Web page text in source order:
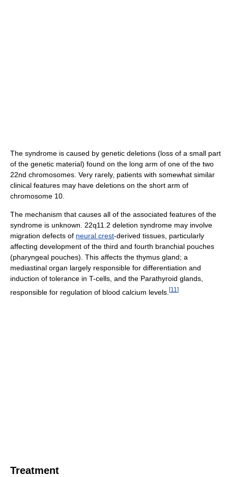
The syndrome is caused by genetic deletions (loss of a small part
of the genetic material) found on the long arm of one of the two
22nd chromosomes. Very rarely, patients with somewhat similar
clinical features may have deletions on the short arm of
chromosome 10.
The mechanism that causes all of the associated features of the
syndrome is unknown. 22q11.2 deletion syndrome may involve
migration defects of neural crest-derived tissues, particularly
affecting development of the third and fourth branchial pouches
(pharyngeal pouches). This affects the thymus gland; a
mediastinal organ largely responsible for differentiation and
induction of tolerance in T-cells, and the Parathyroid glands,
responsible for regulation of blood calcium levels. [11 ]
Treatment